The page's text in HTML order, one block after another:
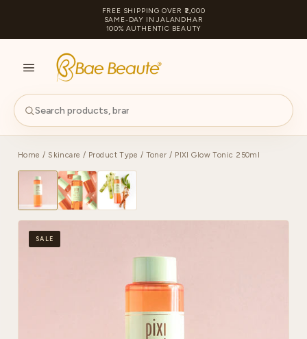
FREE SHIPPING OVER ₹2,000
SAME-DAY IN JALANDHAR
100% AUTHENTIC BEAUTY
Home / Skincare / Product Type / Toner / PIXI Glow Tonic 250ml
SALE